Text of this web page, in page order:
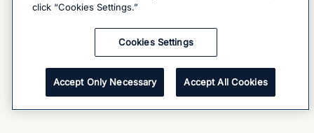
click “Cookies Settings.”
Cookies Settings
Accept Only Necessary Accept All Cookies